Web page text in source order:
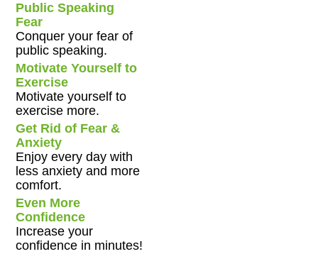
Public Speaking
Fear
Conquer your fear of
public speaking.
Motivate Yourself to
Exercise
Motivate yourself to
exercise more.
Get Rid of Fear &
Anxiety
Enjoy every day with
less anxiety and more
comfort.
Even More
Confidence
Increase your
confidence in minutes!